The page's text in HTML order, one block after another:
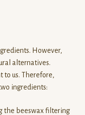
However,
alternatives.
to us. Therefore,
ingredients:
the beeswax filtering